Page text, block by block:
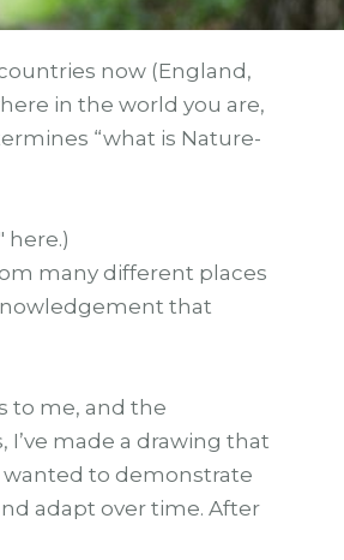
now (England,
in the world you are,
“what is Nature-
here.)
many different places
that
to me, and the
I’ve made a drawing that
wanted to demonstrate
adapt over time. After